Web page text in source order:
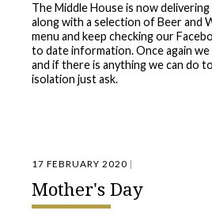
The Middle House is now
along with a selection of Beer and
menu and keep checking our
to date information. Once again
and if there is anything we can do
isolation just ask.
17 FEBRUARY 2020 |
Mother's Day